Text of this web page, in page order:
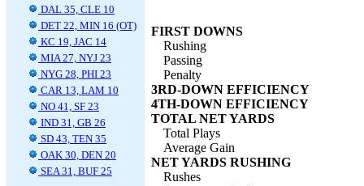
DAL 35, CLE 10
DET 22, MIN 16 (OT)
KC 19, JAC 14
MIA 27, NYJ 23
NYG 28, PHI 23
CAR 13, LAM 10
NO 41, SF 23
IND 31, GB 26
SD 43, TEN 35
OAK 30, DEN 20
SEA 31, BUF 25
FIRST DOWNS
Rushing
Passing
Penalty
3RD-DOWN EFFICIENCY
4TH-DOWN EFFICIENCY
TOTAL NET YARDS
Total Plays
Average Gain
NET YARDS RUSHING
Rushes